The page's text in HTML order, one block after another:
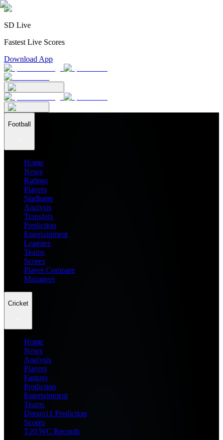
SD Live
Fastest Live Scores
Download App
Football
Home
News
Ratings
Players
Stadiums
Analysis
Transfers
Prediction
Entertainment
Leagues
Teams
Scores
Player Compare
Managers
Cricket
Home
News
Analysis
Players
Fantasy
Prediction
Entertainment
Teams
Dream11 Prediction
Scores
T20 WC Records